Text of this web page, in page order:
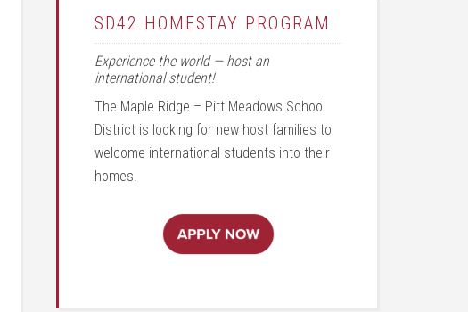
SD42 HOMESTAY PROGRAM
Experience the world — host an
international student!
The Maple Ridge – Pitt Meadows School
District is looking for new host families to
welcome international students into their
homes.